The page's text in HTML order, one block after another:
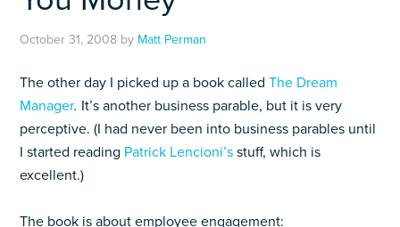
October 31, 2008 by Matt Perman
The other day I picked up a book calledThe Dream
Manager. It’s another business parable, but it is very
perceptive. (I had never been into business parables until
I started reading Patrick Lencioni’s stuff, which is
excellent.)
The book is about employee engagement: